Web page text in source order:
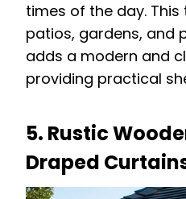
times of the day.
patios, gardens, and
adds a modern and
providing practical
5. Rustic
Draped